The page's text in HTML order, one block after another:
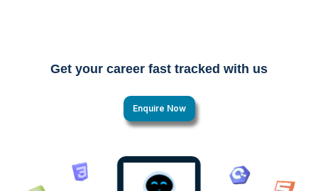
Get your career fast tracked with us
Enquire Now